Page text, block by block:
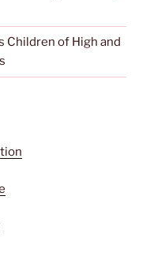
Children of High and